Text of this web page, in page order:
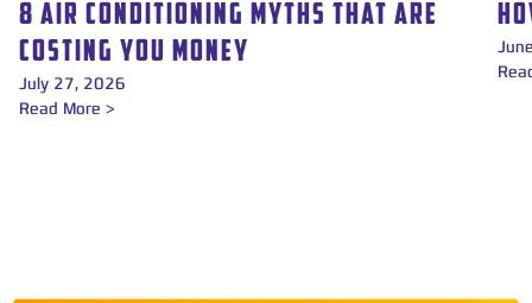
8 AIR CONDITIONING MYTHS THAT ARE
COSTING YOU MONEY
July 27, 2026
Read More >